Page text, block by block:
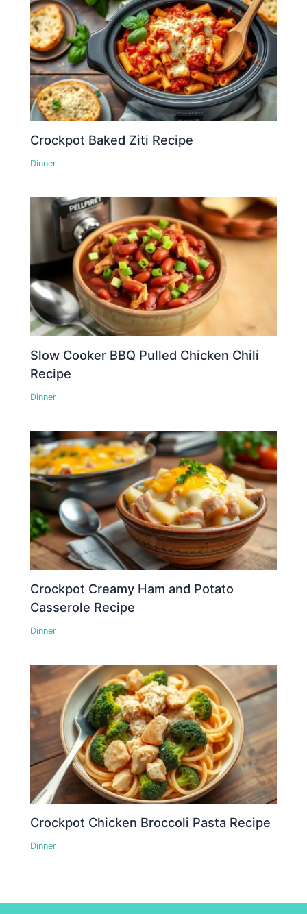
Crockpot Baked Ziti Recipe
Dinner
Slow Cooker BBQ Pulled Chicken Chili
Recipe
Dinner
Crockpot Creamy Ham and Potato
Casserole Recipe
Dinner
Crockpot Chicken Broccoli Pasta Recipe
Dinner